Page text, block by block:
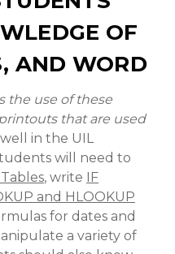
OF
AND WORD
the use of these
that are used
in the UIL
will need to
, write IF
and HLOOKUP
for dates and
a variety of